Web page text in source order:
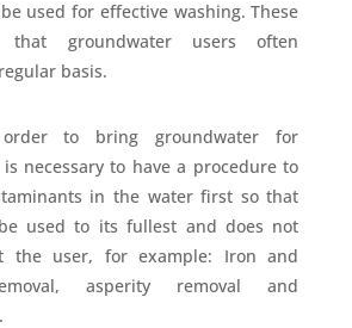
used for effective washing. These
that groundwater users often
basis.
to bring groundwater for
necessary to have a procedure to
in the water first so that
used to its fullest and does not
the user, for example: Iron and
asperity removal and